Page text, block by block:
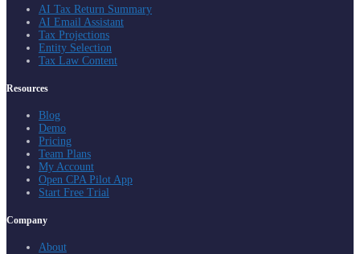
AI Tax Return Summary
AI Email Assistant
Tax Projections
Entity Selection
Tax Law Content
Resources
Blog
Demo
Pricing
Team Plans
My Account
Open CPA Pilot App
Start Free Trial
Company
About